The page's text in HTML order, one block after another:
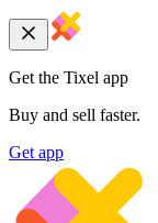
Get the Tixel app
Buy and sell faster.
Get app